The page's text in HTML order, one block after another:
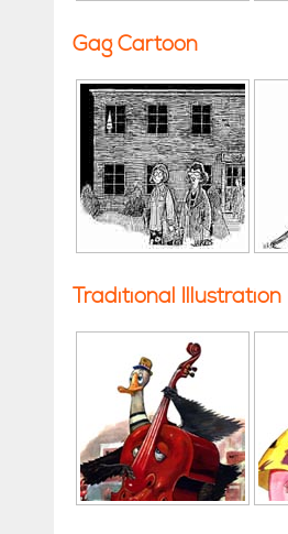
Gag Cartoon
Traditional Illustration